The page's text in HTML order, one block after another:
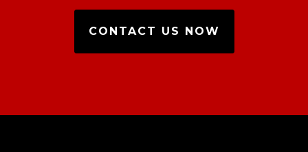
CONTACT US NOW